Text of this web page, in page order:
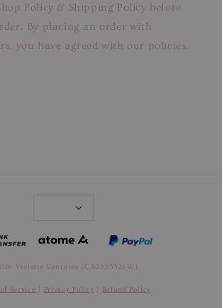
Policy & Shipping Policy before
By placing an order with
you have agreed with our policies.
Violette Ventures (CA0355321-W).
Service Privacy Policy Refund Policy